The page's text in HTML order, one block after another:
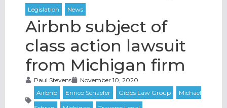
Airbnb subject of
class action lawsuit
from Michigan firm
Paul Stevens November 10, 2020